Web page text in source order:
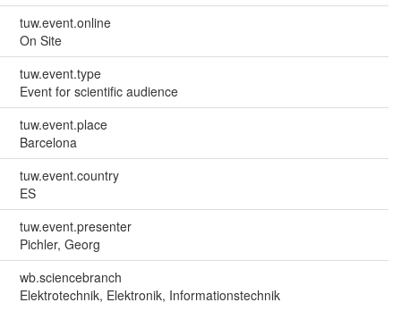
tuw.event.online
On Site
tuw.event.type
Event for scientific audience
tuw.event.place
Barcelona
tuw.event.country
ES
tuw.event.presenter
Pichler, Georg
wb.sciencebranch
Elektrotechnik, Elektronik, Informationstechnik